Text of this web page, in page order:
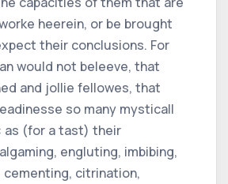
heerein, or be brought
their conclusions. For
would not beleeve, that
and jollie fellowes, that
so many mysticall
as (for a tast) their
engluting, imbibing,
cementing, citrination,